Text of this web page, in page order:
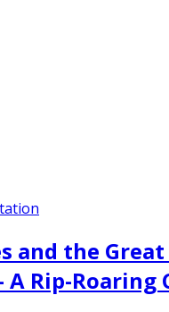
and the
A Rip-Roaring